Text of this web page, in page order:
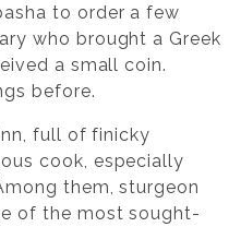
to order a few
who brought a Greek
a small coin.
before.
full of finicky
cook, especially
them, sturgeon
of the most sought-